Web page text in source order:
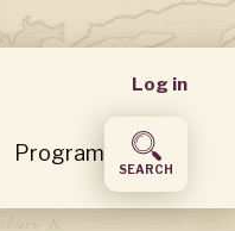
User
menu
Log in
Program
SEARCH